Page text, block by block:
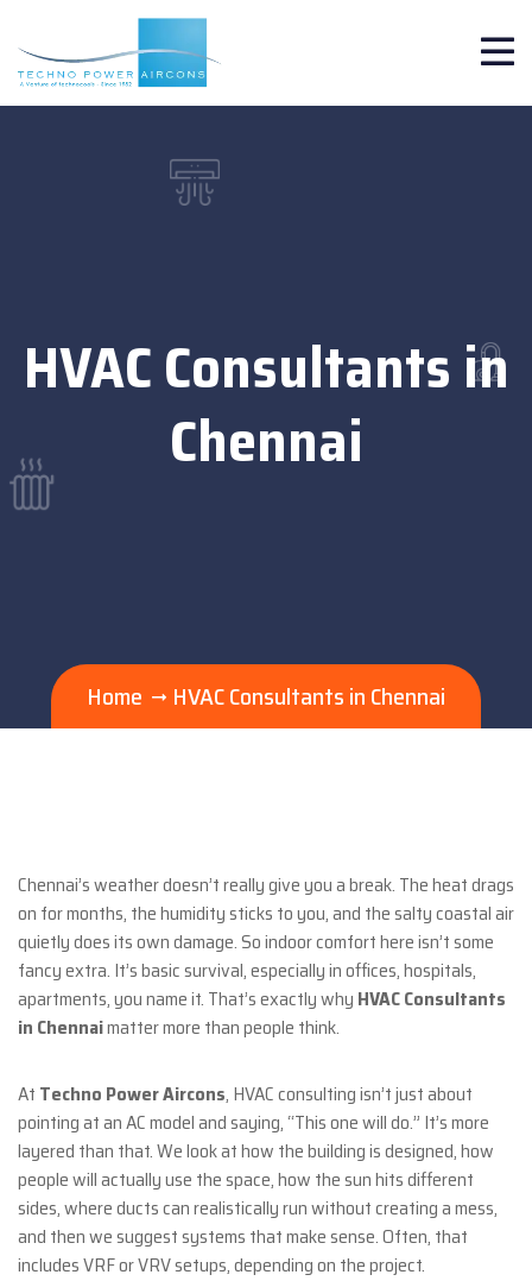
HVAC Consultants in
Chennai
Home HVAC Consultants in Chennai
Chennai’s weather doesn’t really give you a break. The heat drags
on for months, the humidity sticks to you, and the salty coastal air
quietly does its own damage. So indoor comfort here isn’t some
fancy extra. It’s basic survival, especially in offices, hospitals,
apartments, you name it. That’s exactly why HVAC Consultants
in Chennaimatter more than people think.
At Techno Power Aircons, HVAC consulting isn’t just about
pointing at an AC model and saying, “This one will do.” It’s more
layered than that. We look at how the building is designed, how
people will actually use the space, how the sun hits different
sides, where ducts can realistically run without creating a mess,
and then we suggest systems that make sense. Often, that
includes VRF or VRV setups, depending on the project.